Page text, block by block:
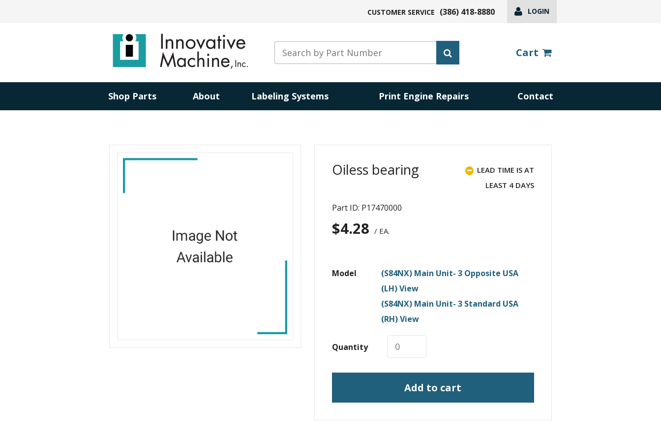
CUSTOMER SERVICE (386) 418-8880 LOGIN
Cart
Shop Parts About Labeling Systems Print Engine Repairs Contact
Oiless bearing
LEAD TIME IS AT
LEAST 4 DAYS
Part ID: P17470000
$4.28 / EA.
Model
(S84NX) Main Unit- 3 Opposite USA
(LH) View
(S84NX) Main Unit- 3 Standard USA
(RH) View
Quantity
Add to cart